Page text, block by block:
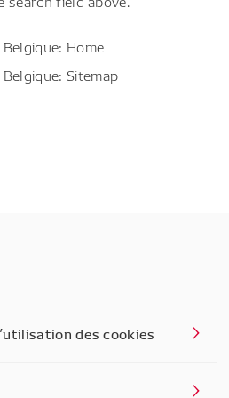
Home
Sitemap
des cookies